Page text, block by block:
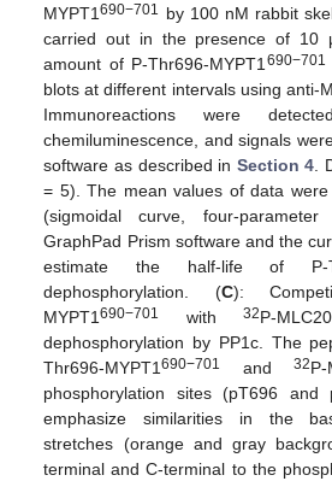
MYPT1690−701 by 100 nM rabbit
carried out in the presence of 10
amount of P-Thr696-MYPT1 690−701
blots at different intervals using anti-
Immunoreactions were
chemiluminescence, and signals
software as described in Section 4 .
= 5). The mean values of data
(sigmoidal curve, four-
GraphPad Prism software and the
estimate the half-life of P-
dephosphorylation. (C):
MYPT1690−701 with32P-
dephosphorylation by PP1c. The
Thr696-MYPT1690−701 and32
phosphorylation sites (pT696
emphasize similarities in the
stretches (orange and gray
terminal and C-terminal to the